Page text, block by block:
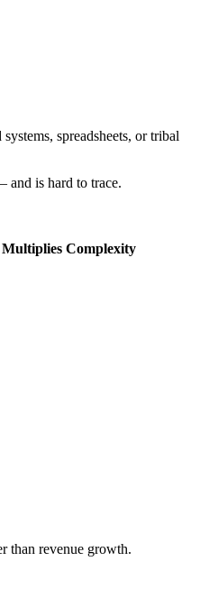
spreadsheets, or tribal
and is hard to trace.
Complexity
than revenue growth.